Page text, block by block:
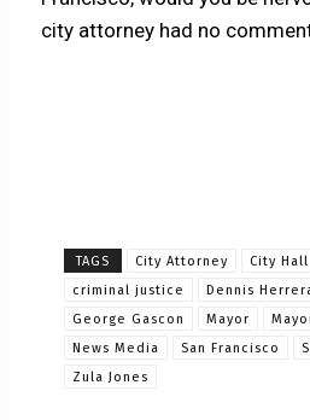
city attorney had no
TAGS City Attorney City Hall
criminal justice
Dennis
George Gascon
Mayor
News Media
San Francisco
Zula Jones